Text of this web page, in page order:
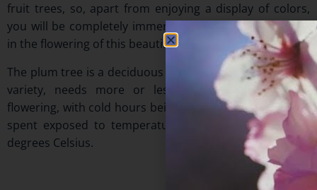
fruit trees, so, apart from enjoying a display of colors,
you will be completely immersed, through your senses,
in the flowering of this beautiful tree.
The plum tree is a deciduous tree that, depending on its
variety, needs more or less hours of cold for its
flowering, with cold hours being understood as the time
spent exposed to temperatures between one and six
degrees Celsius.